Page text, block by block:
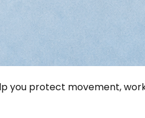
you protect movement,